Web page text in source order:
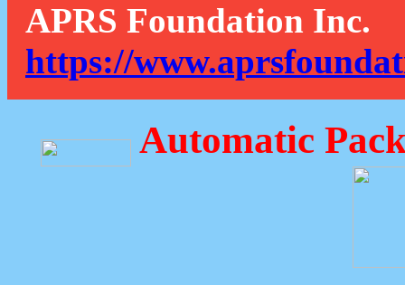
APRS Foundation Inc.
https://
Automatic